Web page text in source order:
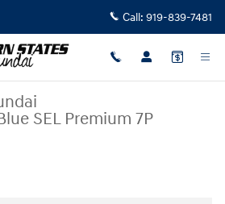
Call: 919-839-7481
SEL Premium 7P